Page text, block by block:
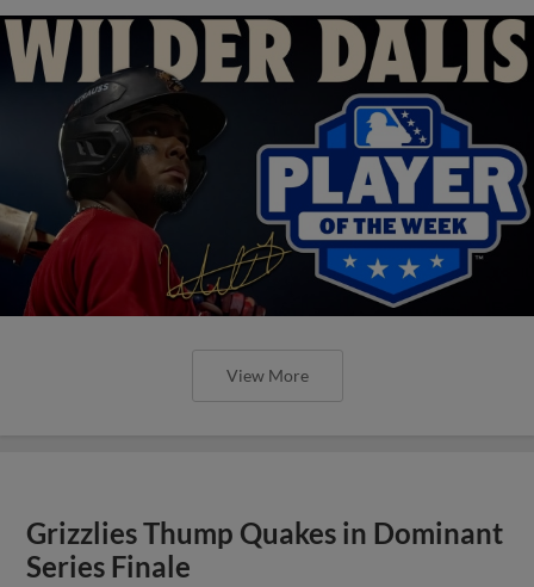
View More
Grizzlies Thump Quakes in Dominant
Series Finale